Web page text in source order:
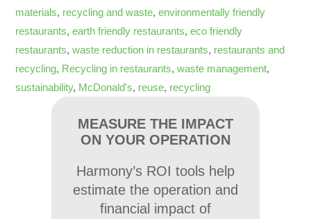
materials, recycling and waste,environmentally friendly
restaurants,earth friendly restaurants,eco friendly
restaurants,waste reduction in restaurants, restaurants and
recycling, Recycling in restaurants,waste management,
sustainability, McDonald's, reuse, recycling
MEASURE THE IMPACT
ON YOUR OPERATION
Harmony’s ROI tools help
estimate the operation and
financial impact of